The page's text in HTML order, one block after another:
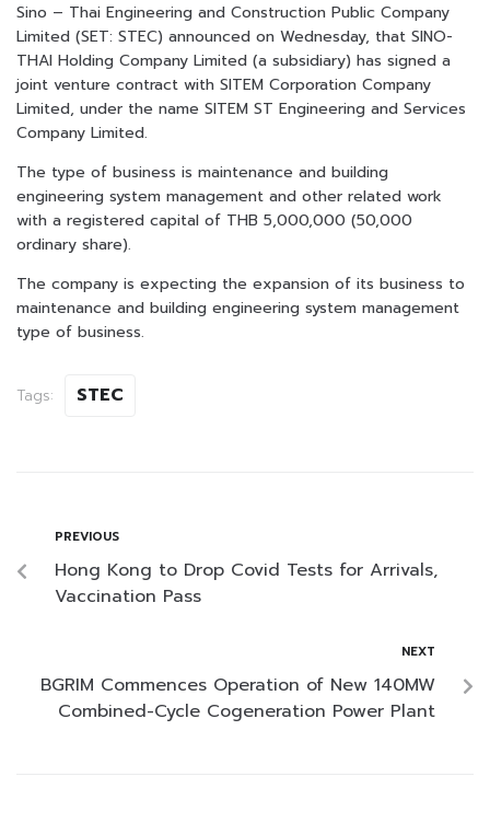
Sino – Thai Engineering and Construction Public Company
Limited (SET: STEC) announced on Wednesday, that SINO-
THAI Holding Company Limited (a subsidiary) has signed a
joint venture contract with SITEM Corporation Company
Limited, under the name SITEM ST Engineering and Services
Company Limited.
The type of business is maintenance and building
engineering system management and other related work
with a registered capital of THB 5,000,000 (50,000
ordinary share).
The company is expecting the expansion of its business to
maintenance and building engineering system management
type of business.
Tags: STEC
PREVIOUS
Hong Kong to Drop Covid Tests for Arrivals,
Vaccination Pass
NEXT
BGRIM Commences Operation of New 140MW
Combined-Cycle Cogeneration Power Plant